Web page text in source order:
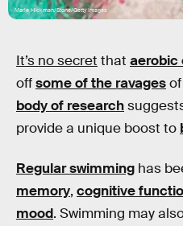
Marie Hickman/Stone/Getty Images
It’s no secret that aerobic
offsome of the ravagesof
body of research
provide a unique boost to
Regular swimming has
memory, cognitive
mood. Swimming may